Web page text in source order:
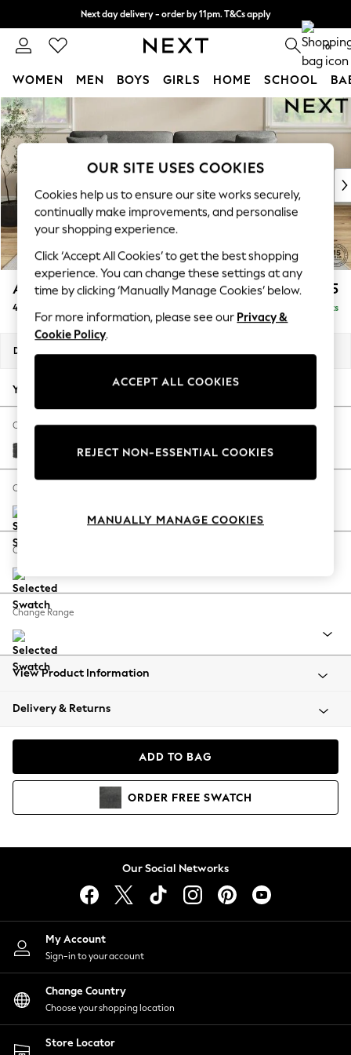
Skip to Main Content
Next day delivery - order by 11pm. T&Cs apply
Split the cost with pay in 3. Find out more 0
WOMEN MEN BOYS GIRLS HOME SCHOOL
For You
WOMEN
New In & Trending
New: This Week
Top Picks
Trending On Social
Polka Dots
Summer Textures
Blues & Chambrays
Summer Whites
Chocolate Brown
Linen Collection
New Season Workwear
Autumn Must Haves
The Occasion Shop
Hardware Detailing
Escape into Summer: As Advertised
Spring Dressing
Coastal Prints
Balloon Trousers
Summer Footwear
All Clothing
Beachwear
Coats & Jackets
Hoodies & Sweatshirts
Lingerie
Nightwear
Shirts & Blouses
Shorts
Skirts
Suits & Tailoring
Sportswear
Swimwear
Ashford Relaxed Sit £1,575
4 Seater Sofa Delivered in 8 Weeks
Dimensions:
Your chosen options:
Change Fabric And Colour
Plush Chenille Dark Grey
Change Size And Shape
Change Feet
Change Range
View Product Information
Delivery & Returns
ADD TO BAG
ORDER FREE SWATCH
Our Social Networks
My Account
Sign-in to your account
Change Country
Choose your shopping location
Store Locator
OUR SITE USES COOKIES
Cookies help us to ensure our site works securely,
continually make improvements, and personalise
your shopping experience.
Click ‘Accept All Cookies’ to get the best shopping
experience. You can change these settings at any
time by clicking ‘Manually Manage Cookies’ below.
For more information, please see our Privacy &
Cookie Policy.
ACCEPT ALL COOKIES
REJECT NON-ESSENTIAL COOKIES
MANUALLY MANAGE COOKIES